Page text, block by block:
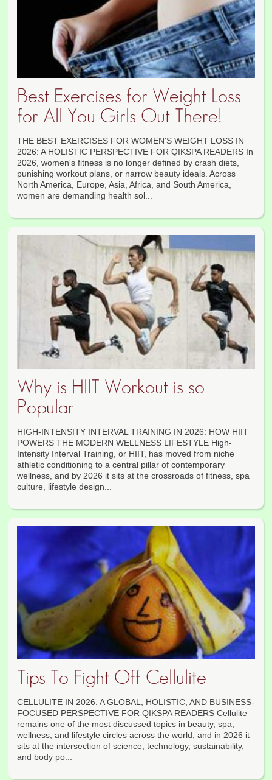
Best Exercises for Weight Loss
for All You Girls Out There!
THE BEST EXERCISES FOR WOMEN'S WEIGHT LOSS IN
2026: A HOLISTIC PERSPECTIVE FOR QIKSPA READERS In
2026, women's fitness is no longer defined by crash diets,
punishing workout plans, or narrow beauty ideals. Across
North America, Europe, Asia, Africa, and South America,
women are demanding health sol...
Why is HIIT Workout is so
Popular
HIGH-INTENSITY INTERVAL TRAINING IN 2026: HOW HIIT
POWERS THE MODERN WELLNESS LIFESTYLE High-
Intensity Interval Training, or HIIT, has moved from niche
athletic conditioning to a central pillar of contemporary
wellness, and by 2026 it sits at the crossroads of fitness, spa
culture, lifestyle design...
Tips To Fight Off Cellulite
CELLULITE IN 2026: A GLOBAL, HOLISTIC, AND BUSINESS-
FOCUSED PERSPECTIVE FOR QIKSPA READERS Cellulite
remains one of the most discussed topics in beauty, spa,
wellness, and lifestyle circles across the world, and in 2026 it
sits at the intersection of science, technology, sustainability,
and body po...